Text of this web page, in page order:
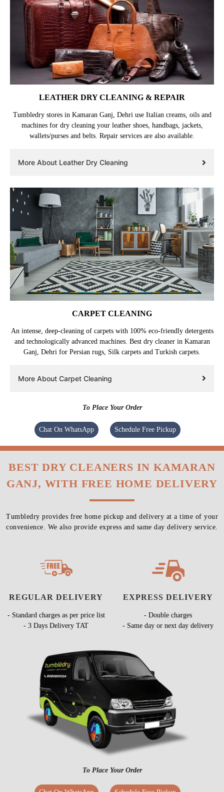
LEATHER DRY CLEANING & REPAIR
Tumbledry stores in Kamaran Ganj, Dehri use Italian creams, oils and
machines for dry cleaning your leather shoes, handbags, jackets,
wallets/purses and belts. Repair services are also available.
More About Leather Dry Cleaning
CARPET CLEANING
An intense, deep-cleaning of carpets with 100% eco-friendly detergents
and technologically advanced machines. Best dry cleaner in Kamaran
Ganj, Dehri for Persian rugs, Silk carpets and Turkish carpets.
More About Carpet Cleaning
To Place Your Order
Chat On WhatsApp Schedule Free Pickup
BEST DRY CLEANERS IN KAMARAN
GANJ, WITH FREE HOME DELIVERY
Tumbledry provides free home pickup and delivery at a time of your
convenience. We also provide express and same day delivery service.
REGULAR DELIVERY
- Standard charges as per price list
- 3 Days Delivery TAT
EXPRESS DELIVERY
- Double charges
- Same day or next day delivery
To Place Your Order